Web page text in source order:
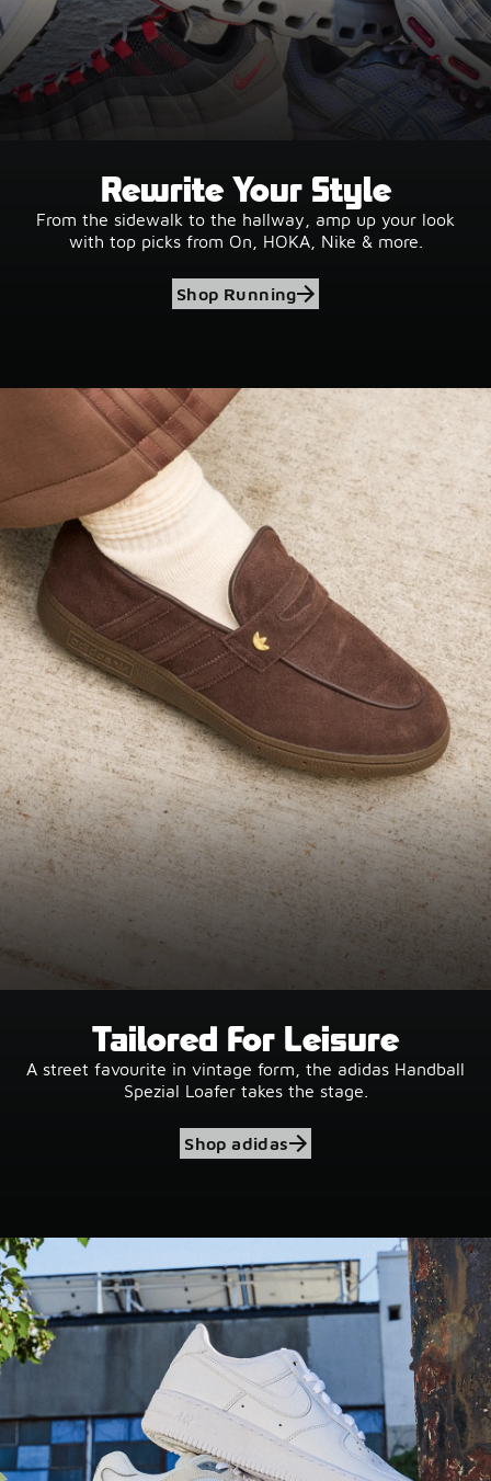
Rewrite Your Style
From the sidewalk to the hallway, amp up your look
with top picks from On, HOKA, Nike & more.
Shop Running
Tailored For Leisure
A street favourite in vintage form, the adidas Handball
Spezial Loafer takes the stage.
Shop adidas